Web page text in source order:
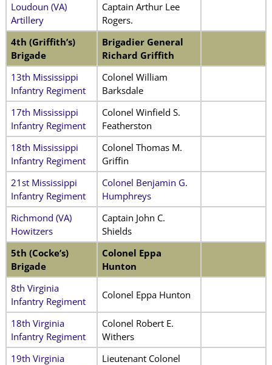
Loudoun (VA)
Artillery
Captain Arthur Lee
Rogers.
4th (Griffith’s)
Brigade
Brigadier General
Richard Griffith
13th Mississippi
Infantry Regiment
Colonel William
Barksdale
17th Mississippi
Infantry Regiment
Colonel Winfield S.
Featherston
18th Mississippi
Infantry Regiment
Colonel Thomas M.
Griffin
21st Mississippi
Infantry Regiment
Colonel Benjamin G.
Humphreys
Richmond (VA)
Howitzers
Captain John C.
Shields
5th (Cocke’s)
Brigade
Colonel Eppa
Hunton
8th Virginia
Infantry Regiment
Colonel Eppa Hunton
18th Virginia
Infantry Regiment
Colonel Robert E.
Withers
19th Virginia
Lieutenant Colonel